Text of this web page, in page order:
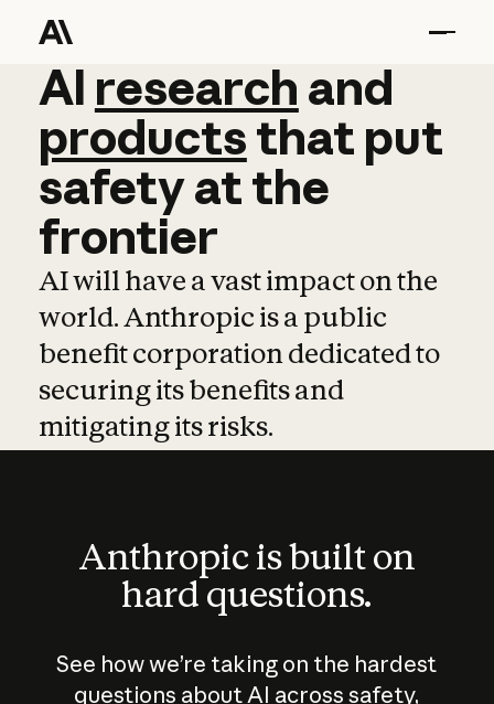
AI research and
AI research and
productsthat put
safetyatthe
frontier
AI will have a vast impact on the
world. Anthropic is a public
benefit corporation dedicated to
securing its benefits and
mitigating its risks.
Anthropic is built on
hard questions.
See how we’re taking on the hardest
questions about AI across safety,